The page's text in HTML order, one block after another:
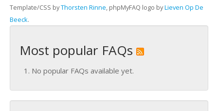
Template/CSS byThorsten Rinne , phpMyFAQ logo byLieven Op De
Beeck.
Most popular FAQs
No popular FAQs available yet.